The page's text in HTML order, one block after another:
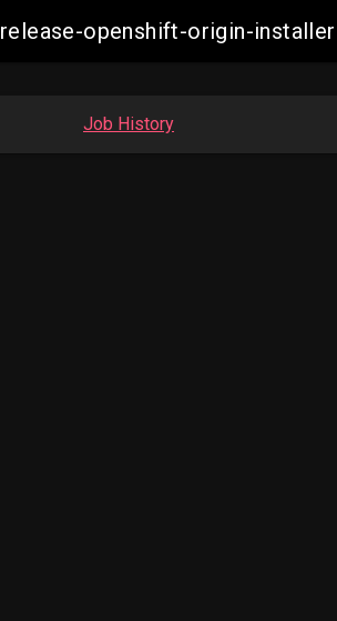
release-openshift-origin-
Job History